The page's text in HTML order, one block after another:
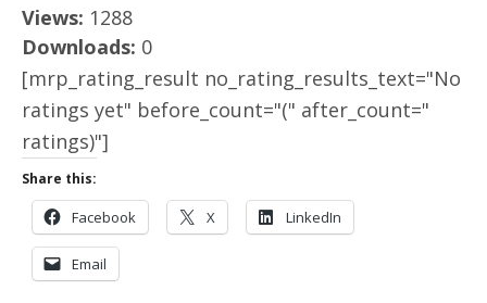
Views: 1288
Downloads: 0
[mrp_rating_result no_rating_results_text="No
ratings yet" before_count="(" after_count="
ratings)"]
Share this:
Facebook X LinkedIn
Email